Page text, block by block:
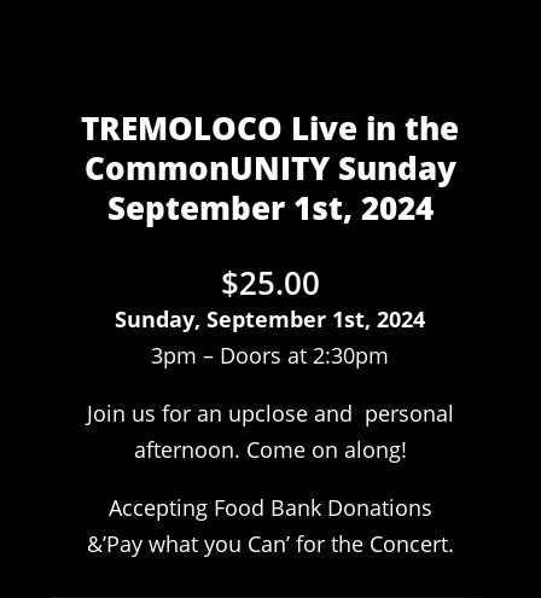
TREMOLOCO Live in the
CommonUNITY Sunday
September 1st, 2024
$25.00
Sunday, September 1st, 2024
3pm – Doors at 2:30pm
Join us for an upclose and personal
afternoon. Come on along!
Accepting Food Bank Donations
&’Pay what you Can’ for the Concert.